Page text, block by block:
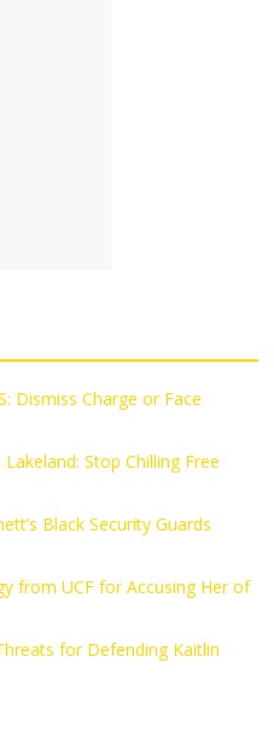
Dismiss Charge or Face
Stop Chilling Free
Black Security Guards
from UCF for Accusing Her of
for Defending Kaitlin